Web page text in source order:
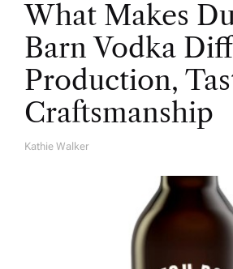
What Makes
Barn Vodka
Production,
Craftsmanship
A
Kathie Walker